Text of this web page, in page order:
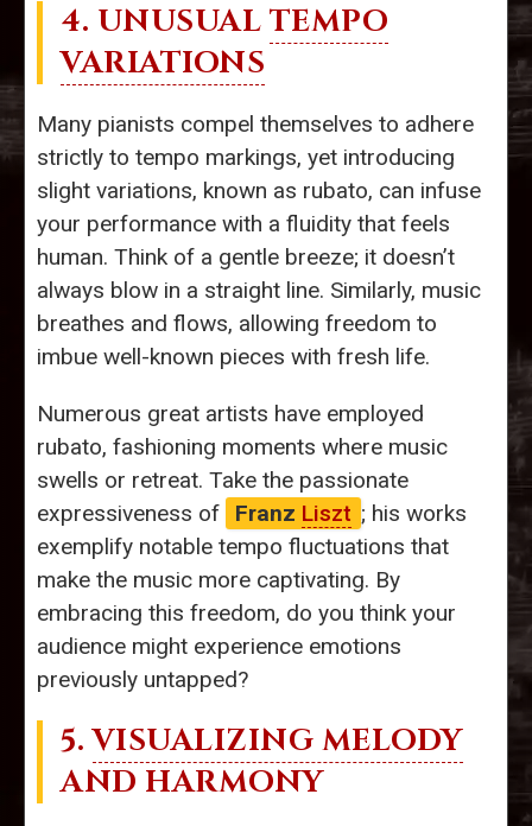
4. UNUSUAL TEMPO
VARIATIONS
Many pianists compel themselves to adhere
strictly to tempo markings, yet introducing
slight variations, known as rubato, can infuse
your performance with a fluidity that feels
human. Think of a gentle breeze; it doesn’t
always blow in a straight line. Similarly, music
breathes and flows, allowing freedom to
imbue well-known pieces with fresh life.
Numerous great artists have employed
rubato, fashioning moments where music
swells or retreat. Take the passionate
expressiveness of
Franz Liszt ; his works
exemplify notable tempo fluctuations that
make the music more captivating. By
embracing this freedom, do you think your
audience might experience emotions
previously untapped?
5.VISUALIZING MELODY
AND HARMONY